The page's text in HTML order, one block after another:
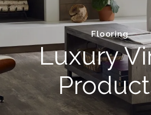
Flooring
Luxury